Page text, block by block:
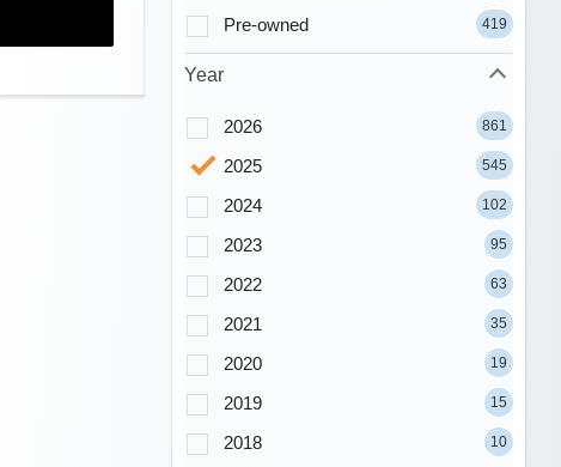
Pre-owned 419
Year
2026 861
2025 545
2024 102
2023 95
2022 63
2021 35
2020 19
2019 15
2018 10